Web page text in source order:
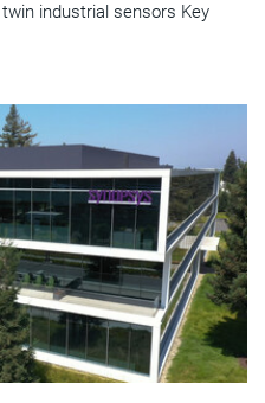
industrial sensors Key